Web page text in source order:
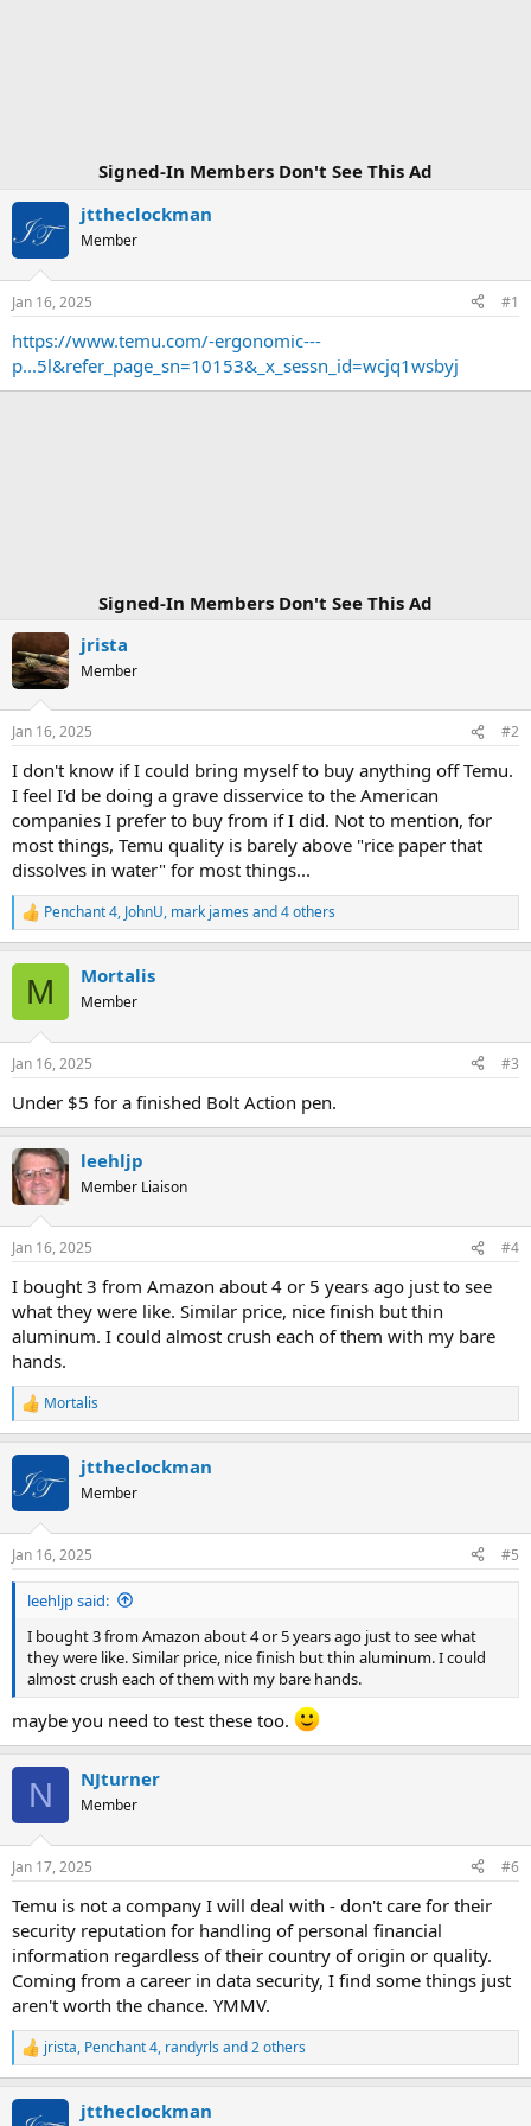
Signed-In Members Don't See This Ad
jttheclockman
Member
Jan 16, 2025 #1
https://www.temu.com/-ergonomic---
p...5l&refer_page_sn=10153&_x_sessn_id=wcjq1wsbyj
Signed-In Members Don't See This Ad
jrista
Member
Jan 16, 2025 #2
I don't know if I could bring myself to buy anything off Temu.
I feel I'd be doing a grave disservice to the American
companies I prefer to buy from if I did. Not to mention, for
most things, Temu quality is barely above "rice paper that
dissolves in water" for most things...
R
e
s
Penchant 4, JohnU, mark james and 4 others
M Mortalis
Member
Jan 16, 2025 #3
Under $5 for a finished Bolt Action pen.
leehljp
Member Liaison
Jan 16, 2025 #4
I bought 3 from Amazon about 4 or 5 years ago just to see
what they were like. Similar price, nice finish but thin
aluminum. I could almost crush each of them with my bare
hands.
R
e
t
s
:
Mortalis
jttheclockman
Member
Jan 16, 2025 #5
leehljp said:
I bought 3 from Amazon about 4 or 5 years ago just to see what
they were like. Similar price, nice finish but thin aluminum. I could
almost crush each of them with my bare hands.
maybe you need to test these too.
N NJturner
Member
Jan 17, 2025 #6
Temu is not a company I will deal with - don't care for their
security reputation for handling of personal financial
information regardless of their country of origin or quality.
Coming from a career in data security, I find some things just
aren't worth the chance. YMMV.
R
e
jrista, Penchant 4, randyrls and 2 others
jttheclockman